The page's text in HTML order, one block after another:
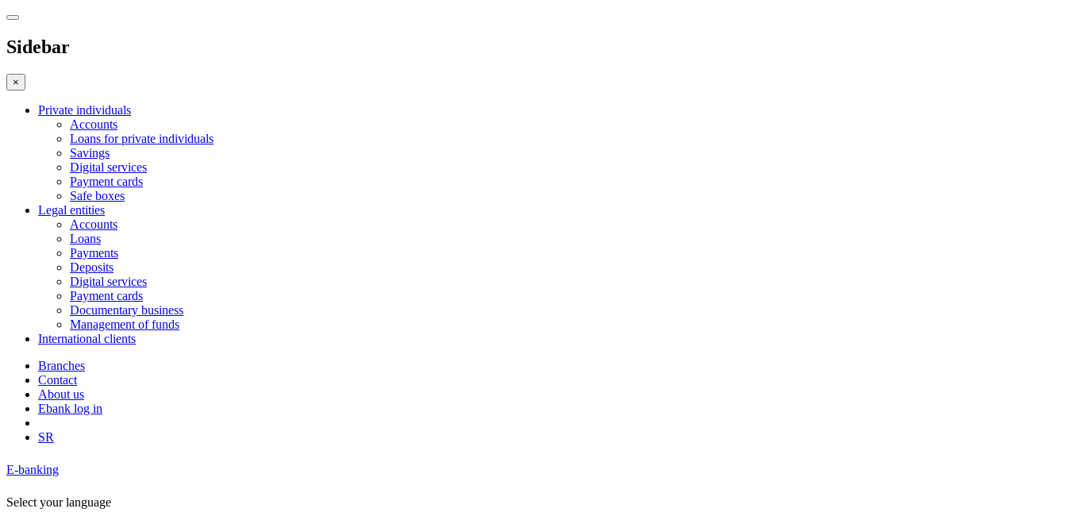
Sidebar
×
Private individuals
Accounts
Loans for private individuals
Savings
Digital services
Payment cards
Safe boxes
Legal entities
Accounts
Loans
Payments
Deposits
Digital services
Payment cards
Documentary business
Management of funds
International clients
Branches
Contact
About us
Ebank log in
SR
E-banking
Select your language